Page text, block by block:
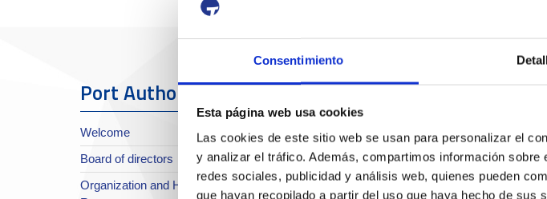
Consentimiento
Esta página web usa cookies
Las cookies de este sitio web se usan para personalizar el
y analizar el tráfico. Además, compartimos información
redes sociales, publicidad y análisis web, quienes pueden
que hayan recopilado a partir del uso que haya hecho de sus
Port Authority
Welcome
Board of directors
Organization and Human
The Port
About the Port
Location or Access
Strategic planning
Services
Operations and port
services
Bunkering